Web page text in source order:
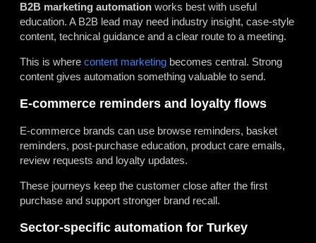
B2B marketing automation works best with useful
education. A B2B lead may need industry insight, case-style
content, technical guidance and a clear route to a meeting.
This is where content marketing becomes central. Strong
content gives automation something valuable to send.
E-commerce reminders and loyalty flows
E-commerce brands can use browse reminders, basket
reminders, post-purchase education, product care emails,
review requests and loyalty updates.
These journeys keep the customer close after the first
purchase and support stronger brand recall.
Sector-specific automation for Turkey